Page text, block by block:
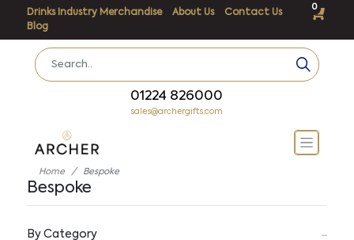
Drinks Industry Merchandise About Us
Contact Us
Blog
0
01224 826000
sales@archergifts.com
Home Bespoke
Bespoke
By Category